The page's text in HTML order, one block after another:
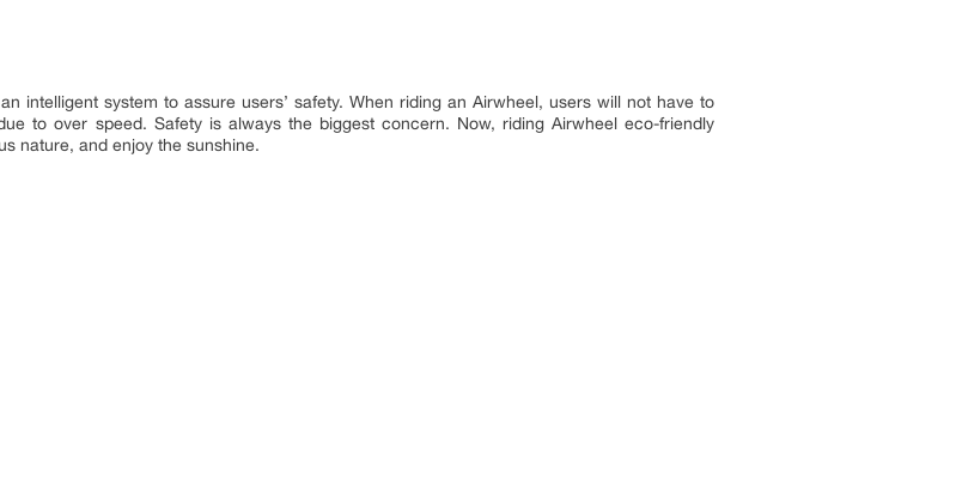
intelligent system to assure users’ safety. When riding an Airwheel, users will not have to
to over speed. Safety is always the biggest concern. Now, riding Airwheel eco-friendly
nature, and enjoy the sunshine.